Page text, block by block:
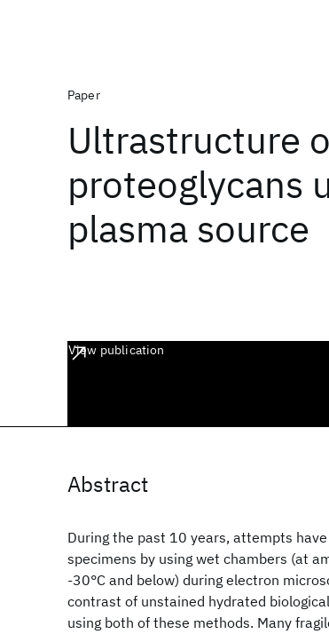
Paper
Ultrastructure
proteoglycans
plasma source
View publication
Abstract
During the past 10 years, attempts
specimens by using wet chambers (at
-30°C and below) during electron
contrast of unstained hydrated
using both of these methods. Many